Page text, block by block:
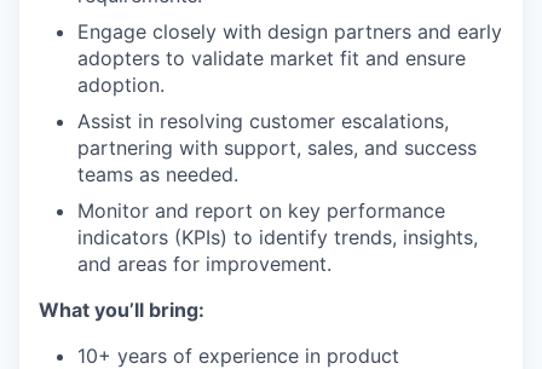
Engage closely with design partners and early
adopters to validate market fit and ensure
adoption.
Assist in resolving customer escalations,
partnering with support, sales, and success
teams as needed.
Monitor and report on key performance
indicators (KPIs) to identify trends, insights,
and areas for improvement.
What you’ll bring:
10+ years of experience in product